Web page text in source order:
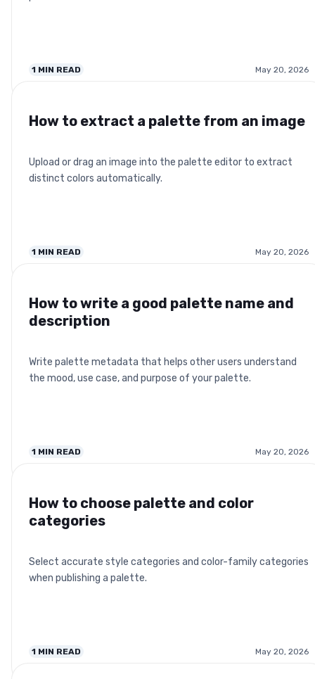
1 MIN READ May 20, 2026
How to extract a palette from an image
Upload or drag an image into the palette editor to extract
distinct colors automatically.
1 MIN READ May 20, 2026
How to write a good palette name and
description
Write palette metadata that helps other users understand
the mood, use case, and purpose of your palette.
1 MIN READ May 20, 2026
How to choose palette and color
categories
Select accurate style categories and color-family categories
when publishing a palette.
1 MIN READ May 20, 2026